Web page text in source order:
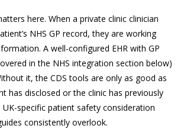
here. When a private clinic clinician
NHS GP record, they are working
A well-configured EHR with GP
in the NHS integration section below)
it, the CDS tools are only as good as
has disclosed or the clinic has previously
UK-specific patient safety consideration
consistently overlook.